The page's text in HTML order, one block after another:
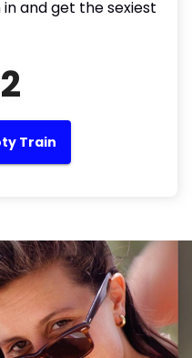
and get the sexiest
Train